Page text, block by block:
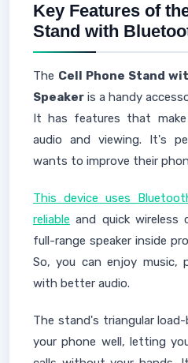
Key Features of
Stand with
The Cell Phone Stand
Speaker is a handy
It has features that
audio and viewing. It's
wants to improve their
This device uses
reliable and quick wireless
full-range speaker inside
So, you can enjoy music,
with better audio.
The stand's triangular
your phone well, letting